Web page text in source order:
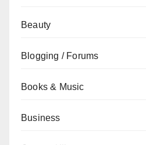
Beauty
Blogging / Forums
Books & Music
Business